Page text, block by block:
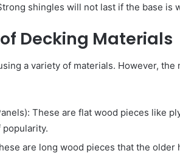
shingles will not last if the base is
Decking Materials
a variety of materials. However,
These are flat wood pieces like
popularity.
are long wood pieces that the older